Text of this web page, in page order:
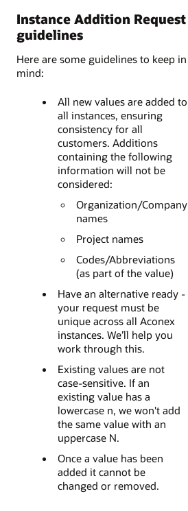
Instance Addition Request
guidelines
Here are some guidelines to keep in
mind:
All new values are added to
all instances, ensuring
consistency for all
customers. Additions
containing the following
information will not be
considered:
Organization/Company
names
Project names
Codes/Abbreviations
(as part of the value)
Have an alternative ready -
your request must be
unique across all Aconex
instances. We’ll help you
work through this.
Existing values are not
case-sensitive. If an
existing value has a
lowercase n, we won't add
the same value with an
uppercase N.
Once a value has been
added it cannot be
changed or removed.